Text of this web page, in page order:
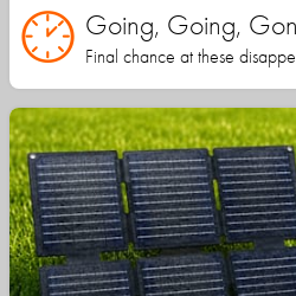
Going, Going,
Final chance at these